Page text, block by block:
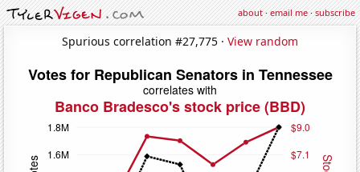
about·email me·subscribe
Spurious correlation #27,775 · View random